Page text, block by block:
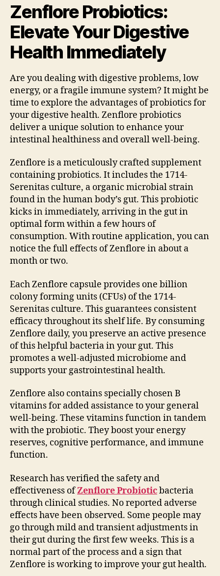
Zenflore Probiotics:
Elevate Your Digestive
Health Immediately
Are you dealing with digestive problems, low
energy, or a fragile immune system? It might be
time to explore the advantages of probiotics for
your digestive health. Zenflore probiotics
deliver a unique solution to enhance your
intestinal healthiness and overall well-being.
Zenflore is a meticulously crafted supplement
containing probiotics. It includes the 1714-
Serenitas culture, a organic microbial strain
found in the human body’s gut. This probiotic
kicks in immediately, arriving in the gut in
optimal form within a few hours of
consumption. With routine application, you can
notice the full effects of Zenflore in about a
month or two.
Each Zenflore capsule provides one billion
colony forming units (CFUs) of the 1714-
Serenitas culture. This guarantees consistent
efficacy throughout its shelf life. By consuming
Zenflore daily, you preserve an active presence
of this helpful bacteria in your gut. This
promotes a well-adjusted microbiome and
supports your gastrointestinal health.
Zenflore also contains specially chosen B
vitamins for added assistance to your general
well-being. These vitamins function in tandem
with the probiotic. They boost your energy
reserves, cognitive performance, and immune
function.
Research has verified the safety and
effectiveness ofZenflore Probioticbacteria
through clinical studies. No reported adverse
effects have been observed. Some people may
go through mild and transient adjustments in
their gut during the first few weeks. This is a
normal part of the process and a sign that
Zenflore is working to improve your gut health.